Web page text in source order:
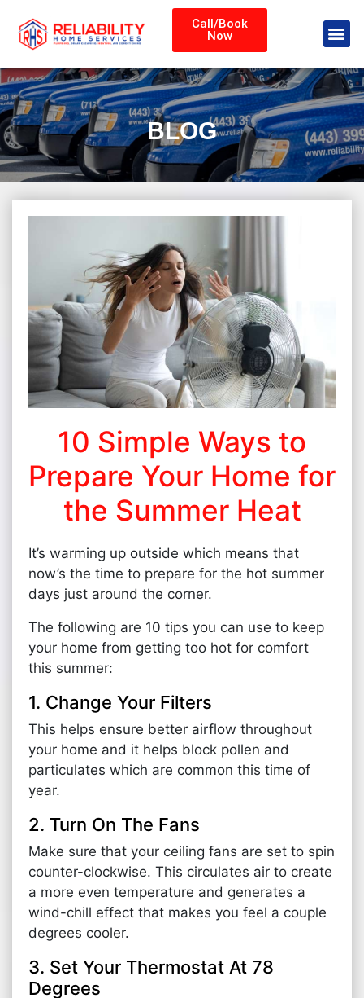
Call/Book
Now
BLOG
10 Simple Ways to
Prepare Your Home for
the Summer Heat
It’s warming up outside which means that
now’s the time to prepare for the hot summer
days just around the corner.
The following are 10 tips you can use to keep
your home from getting too hot for comfort
this summer:
1. Change Your Filters
This helps ensure better airflow throughout
your home and it helps block pollen and
particulates which are common this time of
year.
2. Turn On The Fans
Make sure that your ceiling fans are set to spin
counter-clockwise. This circulates air to create
a more even temperature and generates a
wind-chill effect that makes you feel a couple
degrees cooler.
3. Set Your Thermostat At 78
Degrees